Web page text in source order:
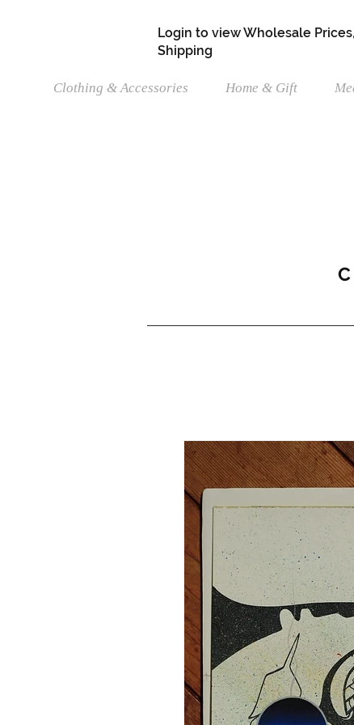
Login to view Wholesale
Shipping
Clothing & Accessories Home & Gift